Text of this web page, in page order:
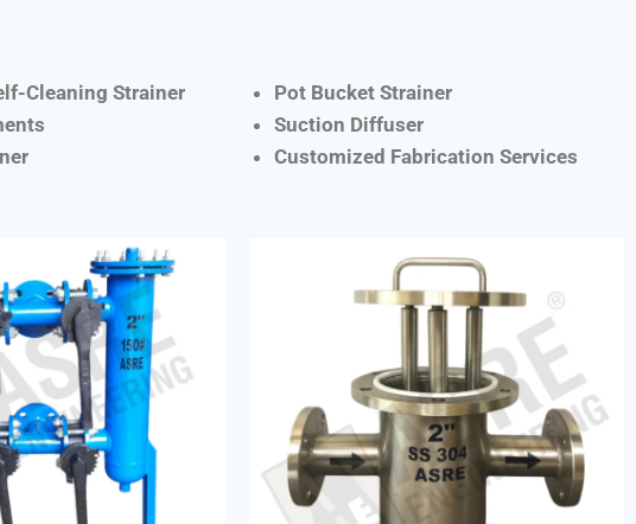
Cleaning Strainer
Pot Bucket Strainer
Suction Diffuser
Customized Fabrication Services